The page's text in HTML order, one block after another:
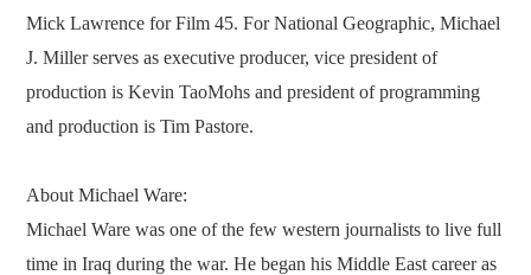
Mick Lawrence for Film 45. For National Geographic, Michael
J. Miller serves as executive producer, vice president of
production is Kevin TaoMohs and president of programming
and production is Tim Pastore.
About Michael Ware:
Michael Ware was one of the few western journalists to live full
time in Iraq during the war. He began his Middle East career as